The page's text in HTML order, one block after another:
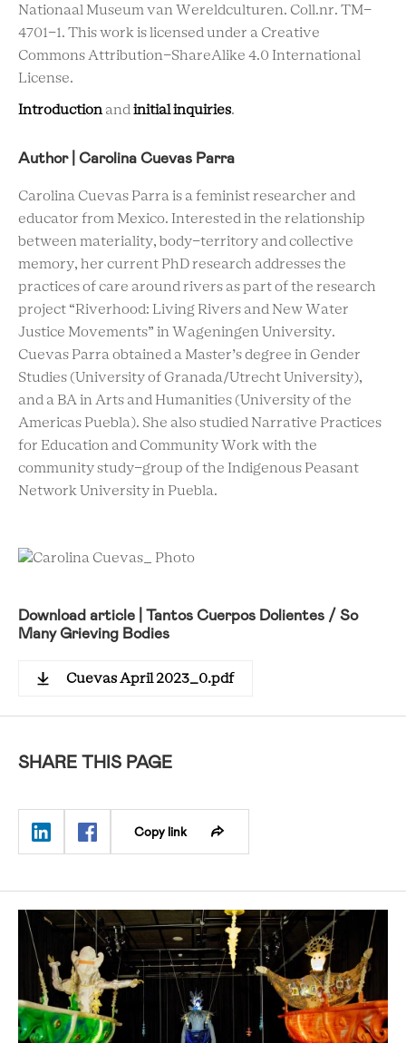
Nationaal Museum van Wereldculturen. Coll.nr. TM-
4701-1. This work is licensed under a Creative
Commons Attribution-ShareAlike 4.0 International
License.
Introductionand initial inquiries.
Author | Carolina Cuevas Parra
Carolina Cuevas Parra is a feminist researcher and
educator from Mexico. Interested in the relationship
between materiality, body-territory and collective
memory, her current PhD research addresses the
practices of care around rivers as part of the research
project “Riverhood: Living Rivers and New Water
Justice Movements” in Wageningen University.
Cuevas Parra obtained a Master’s degree in Gender
Studies (University of Granada/Utrecht University),
and a BA in Arts and Humanities (University of the
Americas Puebla). She also studied Narrative Practices
for Education and Community Work with the
community study-group of the Indigenous Peasant
Network University in Puebla.
Download article | Tantos Cuerpos Dolientes / So
Many Grieving Bodies
Cuevas April 2023_0.pdf
SHARE THIS PAGE
Copy link